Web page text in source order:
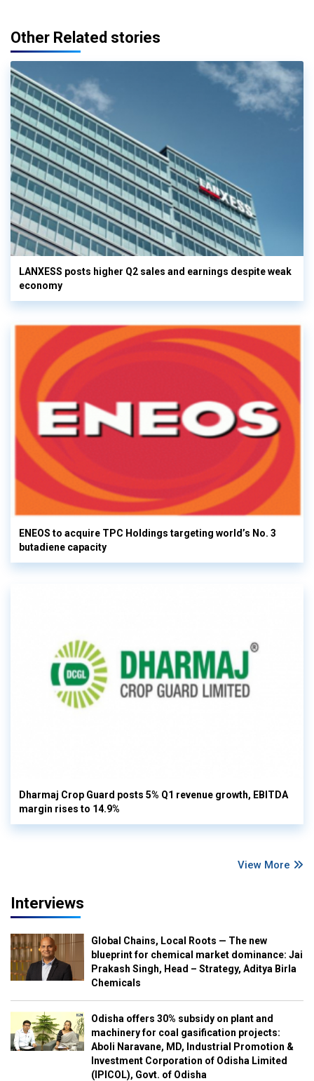
Other Related stories
LANXESS posts higher Q2 sales and earnings despite weak
economy
ENEOS to acquire TPC Holdings targeting world’s No. 3
butadiene capacity
Dharmaj Crop Guard posts 5% Q1 revenue growth, EBITDA
margin rises to 14.9%
View More
Interviews
Global Chains, Local Roots — The new
blueprint for chemical market dominance: Jai
Prakash Singh, Head – Strategy, Aditya Birla
Chemicals
Odisha offers 30% subsidy on plant and
machinery for coal gasification projects:
Aboli Naravane, MD, Industrial Promotion &
Investment Corporation of Odisha Limited
(IPICOL), Govt. of Odisha